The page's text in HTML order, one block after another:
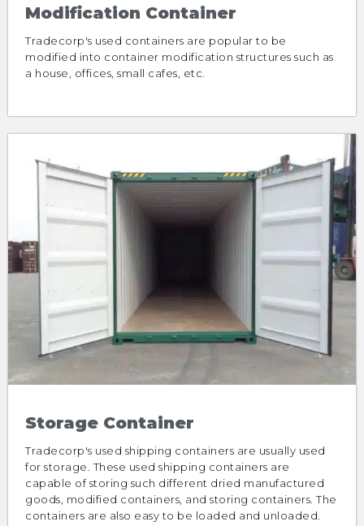
Modification Container
Tradecorp's used containers are popular to be
modified into container modification structures such as
a house, offices, small cafes, etc.
Storage Container
Tradecorp's used shipping containers are usually used
for storage. These used shipping containers are
capable of storing such different dried manufactured
goods, modified containers, and storing containers. The
containers are also easy to be loaded and unloaded.